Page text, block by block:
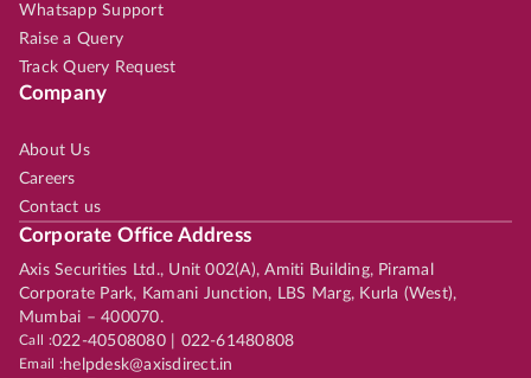
Whatsapp Support
Raise a Query
Track Query Request
Company
About Us
Careers
Contact us
Corporate Office Address
Axis Securities Ltd., Unit 002(A), Amiti Building, Piramal
Corporate Park, Kamani Junction, LBS Marg, Kurla (West),
Mumbai – 400070.
Call :022-40508080 | 022-61480808
Email :helpdesk@axisdirect.in